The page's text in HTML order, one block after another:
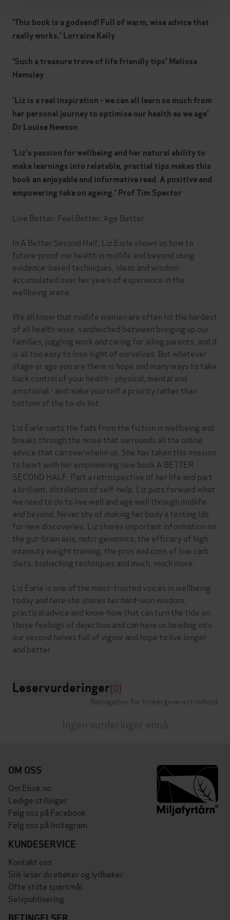
'This book is a godsend! Full of warm, wise advice that
really works.' Lorraine Kelly
'Such a treasure trove of life friendly tips' Melissa
Hemsley
'Liz is a real inspiration - we can all learn so much from
her personal journey to optimise our health as we age'
Dr Louise Newson
'Liz's passion for wellbeing and her natural ability to
make learnings into relatable, practial tips makes this
book an enjoyable and informative read. A positive and
empowering take on ageing.' Prof Tim Spector
Live Better: Feel Better: Age Better.
In A Better Second Half, Liz Earle shows us how to
future-proof our health in midlife and beyond using
evidence-based techniques, ideas and wisdom
accumulated over her years of experience in the
wellbeing arena.
We all know that midlife women are often hit the hardest
of all health-wise, sandwiched between bringing up our
families, juggling work and caring for ailing parents, and it
is all too easy to lose sight of ourselves. But whatever
stage or age you are there is hope and many ways to take
back control of your health - physical, mental and
emotional - and make yourself a priority rather than
bottom of the to-do list.
Liz Earle sorts the fads from the fiction in wellbeing and
breaks through the noise that surrounds all the online
advice that can overwhelm us. She has taken this mission
to heart with her empowering new book A BETTER
SECOND HALF. Part a retrospective of her life and part
a brilliant, distillation of self-help, Liz puts forward what
we need to do to live well and age well through midlife
and beyond. Never shy of making her body a testing lab
for new discoveries, Liz shares important information on
the gut-brain axis, nutri-genomics, the efficacy of high
intensity weight training, the pros and cons of low carb
diets, biohacking techniques and much, much more.
Liz Earle is one of the most-trusted voices in wellbeing
today and here she shares her hard-won wisdom,
practical advice and know-how that can turn the tide on
those feelings of dejection and can have us heading into
our second halves full of vigour and hope to live longer
Leservurderinger(0)
Betingelser for brukergenerert innhold
Ingen vurderinger ennå
OM OSS
Om Ebok.no
Ledige stillinger
Følg oss på Facebook
Følg oss på Instagram
KUNDESERVICE
Kontakt oss
Slik leser du ebøker og lydbøker
Ofte stilte spørsmål
Selvpublisering